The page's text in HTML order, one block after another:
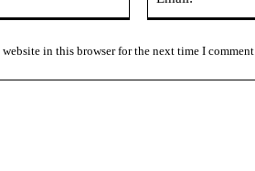
in this browser for the next time I comment.